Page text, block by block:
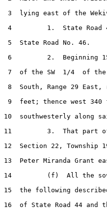
3  lying east of the
4         1.  State Road
5  State Road No. 46.
6         2.  Beginning
7  of the SW  1/4  of the
8  South, Range 29
9  feet; thence west 340
10  southwesterly along
11         3.  That part
12  Section 22, Township
13  Peter Miranda Grant
14         (f)  All the
15  the following
16  of State Road 44 and